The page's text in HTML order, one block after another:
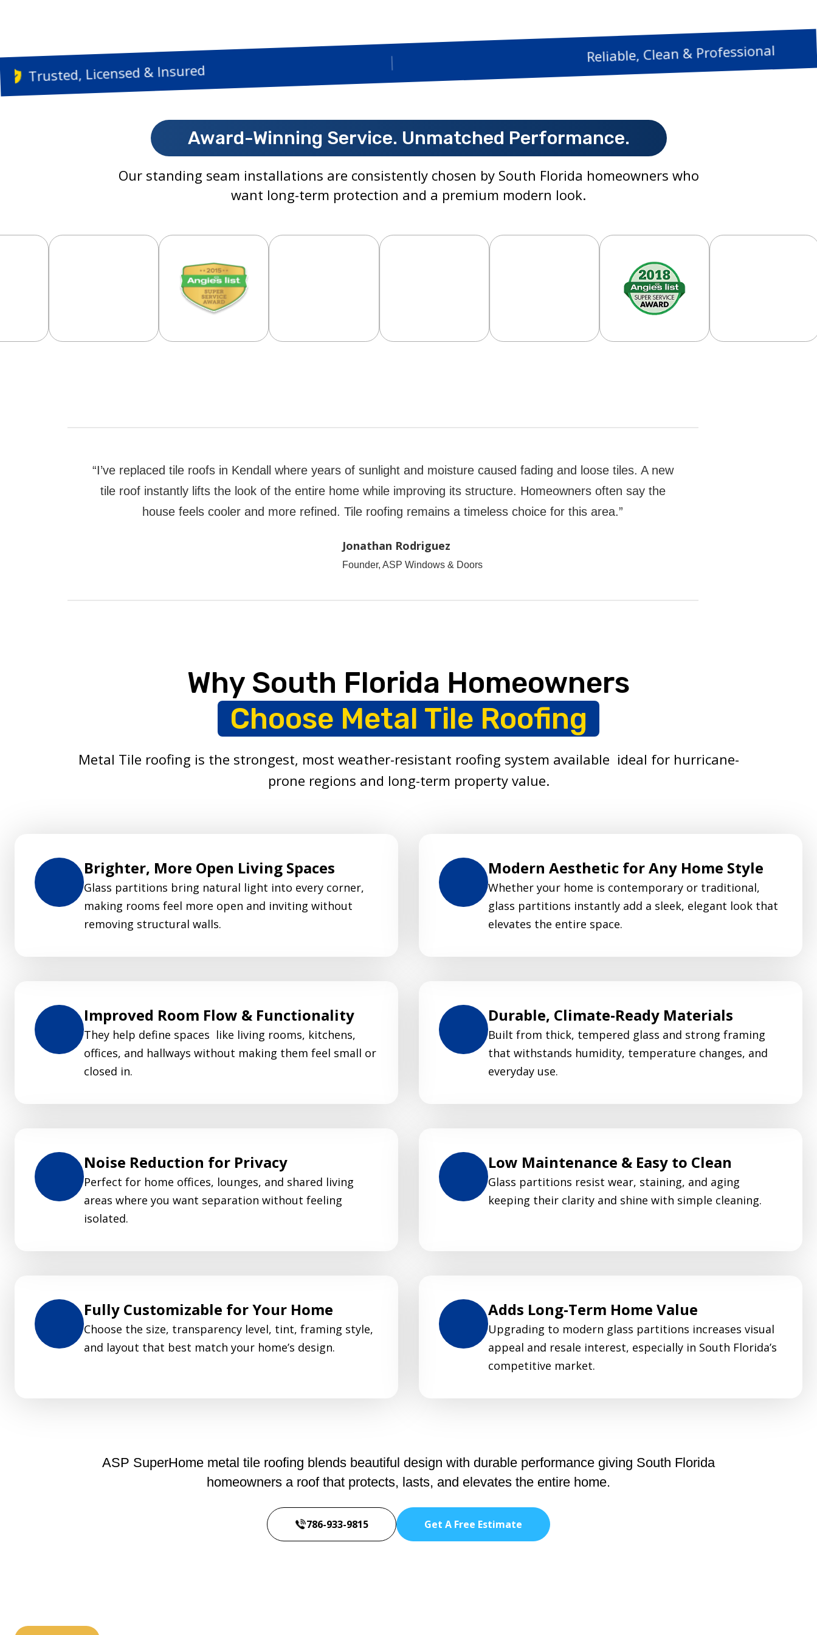
Trusted, Licensed & Insured
Reliable, Clean &
Award-Winning Service. Unmatched Performance.
Our standing seam installations are consistently chosen by South Florida homeowners who
want long-term protection and a premium modern look.
“I’ve replaced tile roofs in Kendall where years of sunlight and moisture caused fading and loose tiles. A new
tile roof instantly lifts the look of the entire home while improving its structure. Homeowners often say the
house feels cooler and more refined. Tile roofing remains a timeless choice for this area.”
Jonathan Rodriguez
Founder, ASP Windows & Doors
Why South Florida Homeowners
Choose Metal Tile Roofing
Metal Tile roofing is the strongest, most weather-resistant roofing system available ideal for hurricane-
prone regions and long-term property value.
Brighter, More Open Living Spaces
Glass partitions bring natural light into every corner,
making rooms feel more open and inviting without
removing structural walls.
Modern Aesthetic for Any Home Style
Whether your home is contemporary or traditional,
glass partitions instantly add a sleek, elegant look that
elevates the entire space.
Improved Room Flow & Functionality
They help define spaces like living rooms, kitchens,
offices, and hallways without making them feel small or
closed in.
Durable, Climate-Ready Materials
Built from thick, tempered glass and strong framing
that withstands humidity, temperature changes, and
everyday use.
Noise Reduction for Privacy
Perfect for home offices, lounges, and shared living
areas where you want separation without feeling
isolated.
Low Maintenance & Easy to Clean
Glass partitions resist wear, staining, and aging
keeping their clarity and shine with simple cleaning.
Fully Customizable for Your Home
Choose the size, transparency level, tint, framing style,
and layout that best match your home’s design.
Adds Long-Term Home Value
Upgrading to modern glass partitions increases visual
appeal and resale interest, especially in South Florida’s
competitive market.
ASP SuperHome metal tile roofing blends beautiful design with durable performance giving South Florida
homeowners a roof that protects, lasts, and elevates the entire home.
786-933-9815 Get A Free Estimate